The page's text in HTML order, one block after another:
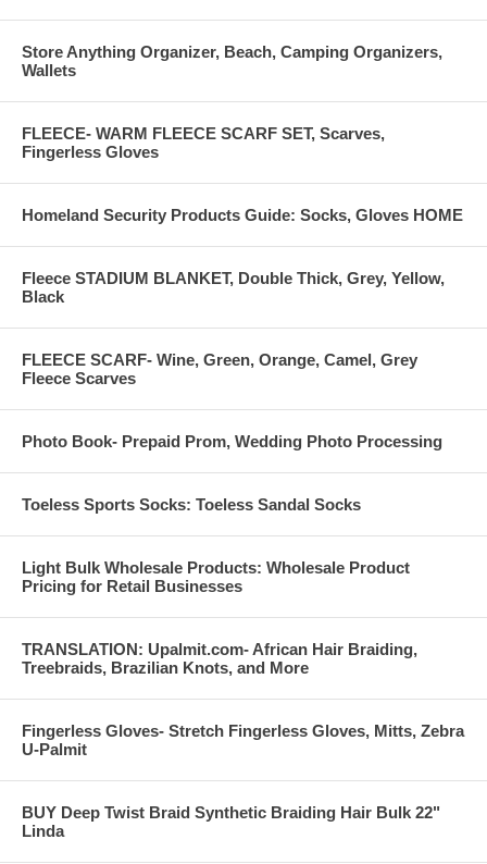
Store Anything Organizer, Beach, Camping Organizers,
Wallets
FLEECE- WARM FLEECE SCARF SET, Scarves,
Fingerless Gloves
Homeland Security Products Guide: Socks, Gloves HOME
Fleece STADIUM BLANKET, Double Thick, Grey, Yellow,
Black
FLEECE SCARF- Wine, Green, Orange, Camel, Grey
Fleece Scarves
Photo Book- Prepaid Prom, Wedding Photo Processing
Toeless Sports Socks: Toeless Sandal Socks
Light Bulk Wholesale Products: Wholesale Product
Pricing for Retail Businesses
TRANSLATION: Upalmit.com- African Hair Braiding,
Treebraids, Brazilian Knots, and More
Fingerless Gloves- Stretch Fingerless Gloves, Mitts, Zebra
U-Palmit
BUY Deep Twist Braid Synthetic Braiding Hair Bulk 22"
Linda